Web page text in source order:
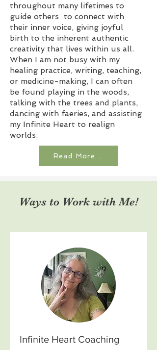
throughout many lifetimes to
guide others to connect with
their inner voice, giving joyful
birth to the inherent authentic
creativity that lives within us all.
When I am not busy with my
healing practice, writing, teaching,
or medicine-making, I can often
be found playing in the woods,
talking with the trees and plants,
dancing with faeries, and assisting
my Infinite Heart to realign
worlds.
Read More...
Ways to Work with Me!
Infinite Heart Coaching